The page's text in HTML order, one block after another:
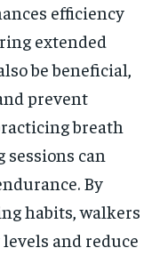
efficiency
extended
be beneficial,
prevent
breath
can
By
habits, walkers
and reduce